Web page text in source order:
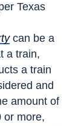
Texas
can be a
a train,
a train
and
amount of
or more,